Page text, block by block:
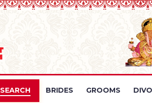
SEARCH BRIDES GROOMS